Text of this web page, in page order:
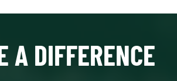
A DIFFERENCE